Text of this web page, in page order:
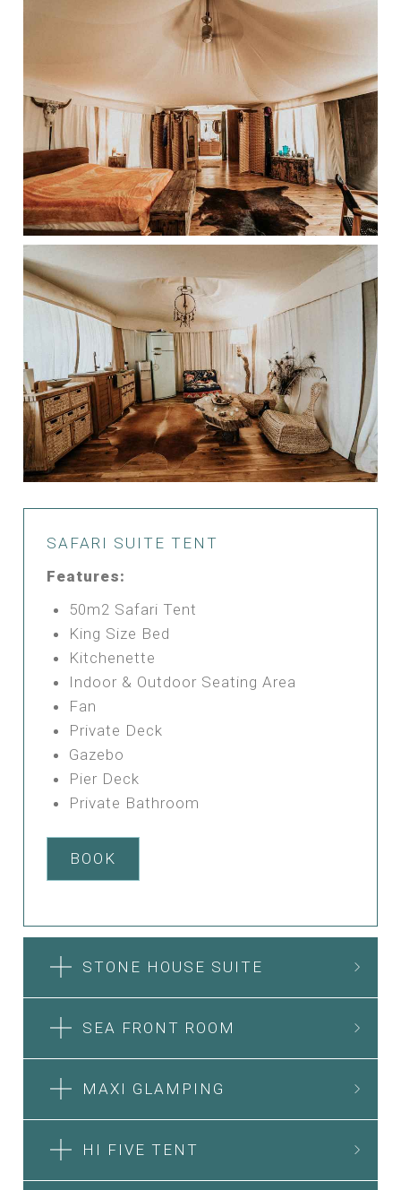
SAFARI SUITE TENT
Features:
50m2 Safari Tent
King Size Bed
Kitchenette
Indoor & Outdoor Seating Area
Fan
Private Deck
Gazebo
Pier Deck
Private Bathroom
BOOK
STONE HOUSE SUITE
SEA FRONT ROOM
MAXI GLAMPING
HI FIVE TENT